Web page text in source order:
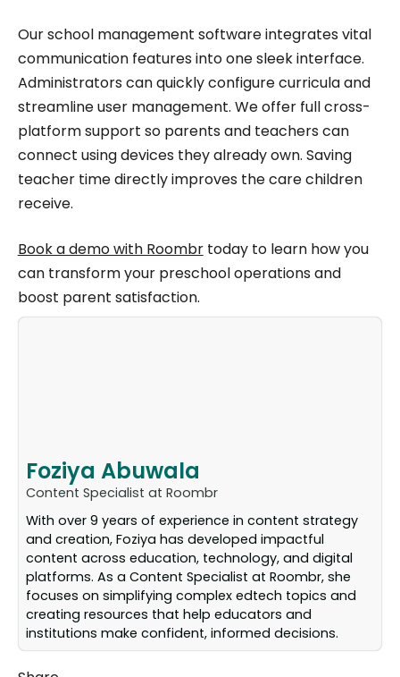
Our school management software integrates vital
communication features into one sleek interface.
Administrators can quickly configure curricula and
streamline user management. We offer full cross-
platform support so parents and teachers can
connect using devices they already own. Saving
teacher time directly improves the care children
receive.
Book a demo with Roombrtoday to learn how you
can transform your preschool operations and
boost parent satisfaction.
Foziya Abuwala
Content Specialist at Roombr
With over 9 years of experience in content strategy
and creation, Foziya has developed impactful
content across education, technology, and digital
platforms. As a Content Specialist at Roombr, she
focuses on simplifying complex edtech topics and
creating resources that help educators and
institutions make confident, informed decisions.